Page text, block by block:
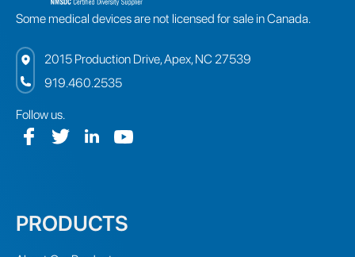
Some medical devices are not licensed for sale in Canada.
2015 Production Drive, Apex, NC 27539
919.460.2535
Follow us.
PRODUCTS